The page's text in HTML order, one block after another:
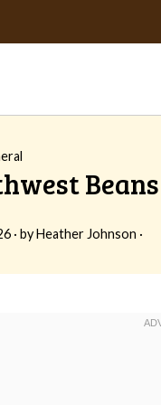
· byHeather Johnson ·